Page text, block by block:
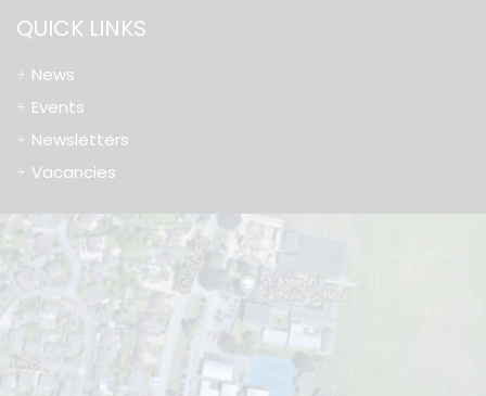
QUICK LINKS
News
Events
Newsletters
Vacancies